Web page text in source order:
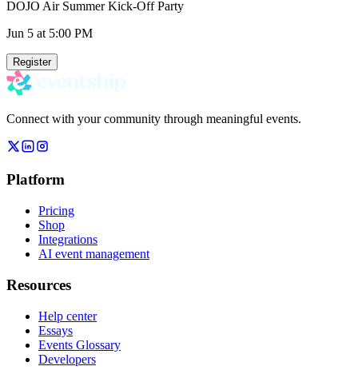
DOJO Air Summer Kick-Off Party
Jun 5 at 5:00 PM
Register
Connect with your community through meaningful events.
Platform
Pricing
Shop
Integrations
AI event management
Resources
Help center
Essays
Events Glossary
Developers